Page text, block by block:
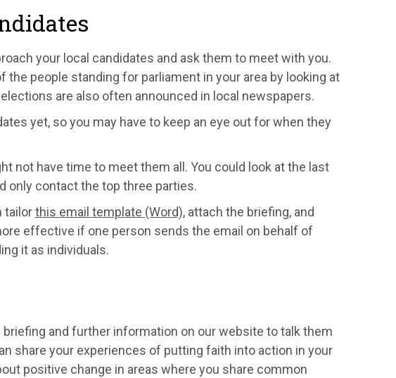
your local candidates and ask them to meet with you.
people standing for parliament in your area by looking at
are also often announced in local newspapers.
yet, so you may have to keep an eye out for when they
not have time to meet them all. You could look at the last
only contact the top three parties.
tailorthis email template (Word), attach the briefing, and
effective if one person sends the email on behalf of
it as individuals.
and further information on our website to talk them
share your experiences of putting faith into action in your
positive change in areas where you share common